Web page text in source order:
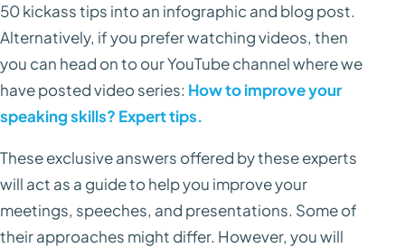
50 kickass tips into an infographic and blog post.
Alternatively, if you prefer watching videos, then
you can head on to our YouTube channel where we
have posted video series: How to improve your
speaking skills? Expert tips.
These exclusive answers offered by these experts
will act as a guide to help you improve your
meetings, speeches, and presentations. Some of
their approaches might differ. However, you will